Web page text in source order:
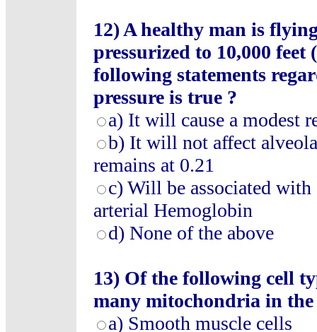
12) A healthy man is
pressurized to 10,000
following statements
pressure is true ?
a) It will cause a modest
b) It will not affect
remains at 0.21
c) Will be associated
arterial Hemoglobin
d) None of the above
13) Of the following cell
many mitochondria in
a) Smooth muscle cells